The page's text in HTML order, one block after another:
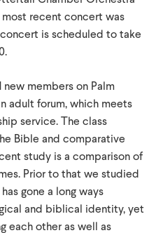
recent concert was
is scheduled to take
members on Palm
adult forum, which meets
service. The class
Bible and comparative
study is a comparison of
Prior to that we studied
gone a long ways
and biblical identity, yet
each other as well as